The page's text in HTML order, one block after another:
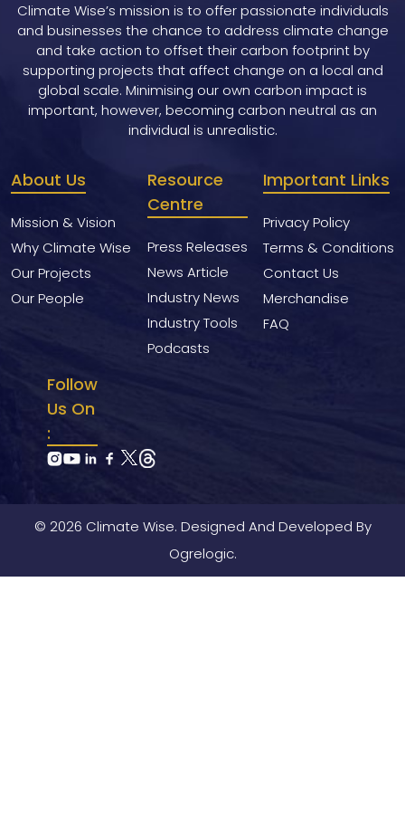
Climate Wise’s mission is to offer passionate individuals
and businesses the chance to address climate change
and take action to offset their carbon footprint by
supporting projects that affect change on a local and
global scale. Minimising our own carbon impact is
important, however, becoming carbon neutral as an
individual is unrealistic.
About Us
Mission & Vision
Why Climate Wise
Our Projects
Our People
Resource
Centre
Press Releases
News Article
Industry News
Industry Tools
Podcasts
Important Links
Privacy Policy
Terms & Conditions
Contact Us
Merchandise
FAQ
Follow
Us On
:
© 2026 Climate Wise. Designed And Developed By
Ogrelogic.